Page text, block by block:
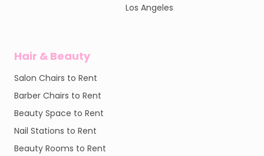
Los Angeles
Hair & Beauty
Salon Chairs to Rent
Barber Chairs to Rent
Beauty Space to Rent
Nail Stations to Rent
Beauty Rooms to Rent